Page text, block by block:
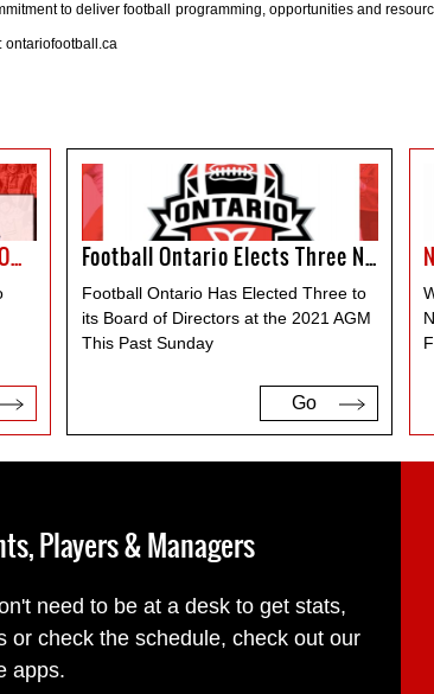
to deliver football programming, opportunities and
ontariofootball.ca
Football Ontario Announces OWIFA As Associate Member Football Ontario Elects Three New Members To The Board Of Directors
Football Ontario Has Elected Three to
its Board of Directors at the 2021 AGM
This Past Sunday
Go
Players & Managers
need to be at a desk to get stats,
or check the schedule, check out our
apps.